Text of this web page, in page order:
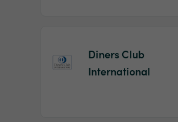
Diners Club
International